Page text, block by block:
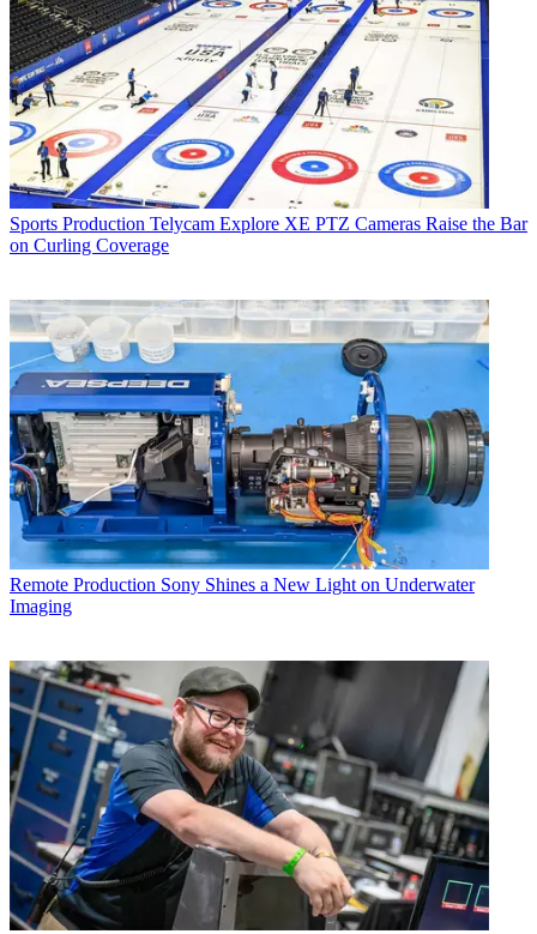
Sports Production Telycam Explore XE PTZ Cameras Raise the Bar
on Curling Coverage
Remote Production Sony Shines a New Light on Underwater
Imaging